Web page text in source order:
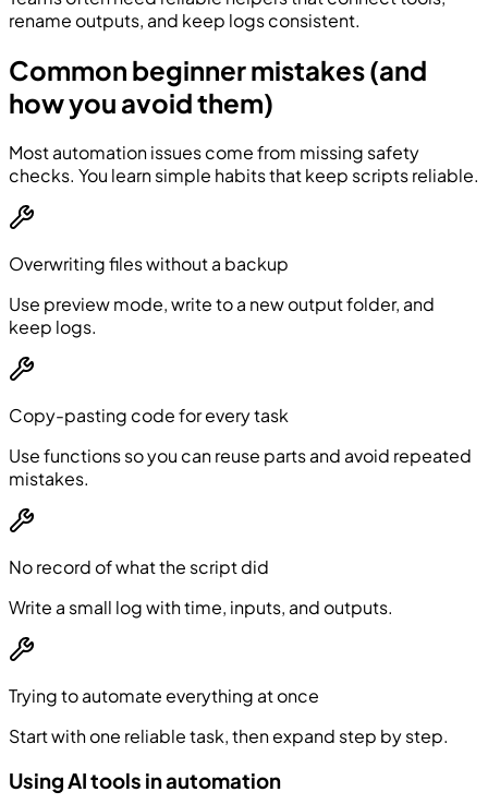
rename outputs, and keep logs consistent.
Common beginner mistakes (and
how you avoid them)
Most automation issues come from missing safety
checks. You learn simple habits that keep scripts reliable.
Overwriting files without a backup
Use preview mode, write to a new output folder, and
keep logs.
Copy-pasting code for every task
Use functions so you can reuse parts and avoid repeated
mistakes.
No record of what the script did
Write a small log with time, inputs, and outputs.
Trying to automate everything at once
Start with one reliable task, then expand step by step.
Using AI tools in automation